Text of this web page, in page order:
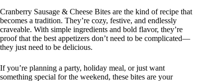
Cranberry Sausage & Cheese Bites are the kind of recipe that
becomes a tradition. They’re cozy, festive, and endlessly
craveable. With simple ingredients and bold flavor, they’re
proof that the best appetizers don’t need to be complicated—
they just need to be delicious.
If you’re planning a party, holiday meal, or just want
something special for the weekend, these bites are your